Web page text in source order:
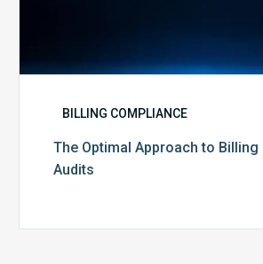
BILLING COMPLIANCE
The Optimal Approach to
Audits